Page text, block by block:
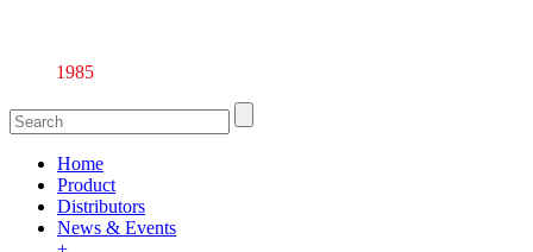
1985
Home
Product
Distributors
News & Events